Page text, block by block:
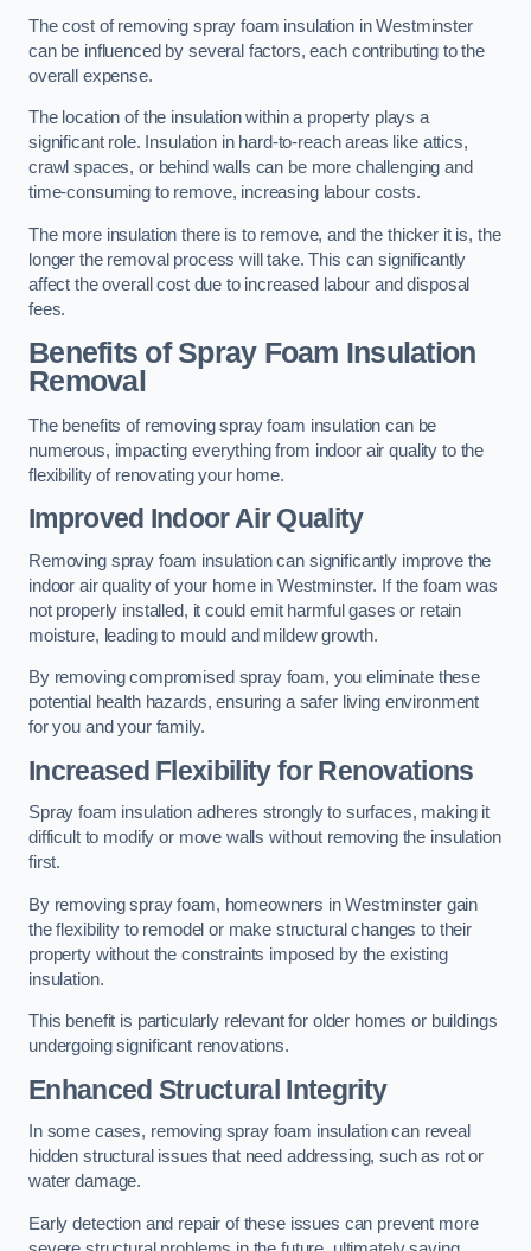
The cost of removing spray foam insulation in Westminster
can be influenced by several factors, each contributing to the
overall expense.
The location of the insulation within a property plays a
significant role. Insulation in hard-to-reach areas like attics,
crawl spaces, or behind walls can be more challenging and
time-consuming to remove, increasing labour costs.
The more insulation there is to remove, and the thicker it is, the
longer the removal process will take. This can significantly
affect the overall cost due to increased labour and disposal
fees.
Benefits of Spray Foam Insulation
Removal
The benefits of removing spray foam insulation can be
numerous, impacting everything from indoor air quality to the
flexibility of renovating your home.
Improved Indoor Air Quality
Removing spray foam insulation can significantly improve the
indoor air quality of your home in Westminster. If the foam was
not properly installed, it could emit harmful gases or retain
moisture, leading to mould and mildew growth.
By removing compromised spray foam, you eliminate these
potential health hazards, ensuring a safer living environment
for you and your family.
Increased Flexibility for Renovations
Spray foam insulation adheres strongly to surfaces, making it
difficult to modify or move walls without removing the insulation
first.
By removing spray foam, homeowners in Westminster gain
the flexibility to remodel or make structural changes to their
property without the constraints imposed by the existing
insulation.
This benefit is particularly relevant for older homes or buildings
undergoing significant renovations.
Enhanced Structural Integrity
In some cases, removing spray foam insulation can reveal
hidden structural issues that need addressing, such as rot or
water damage.
Early detection and repair of these issues can prevent more